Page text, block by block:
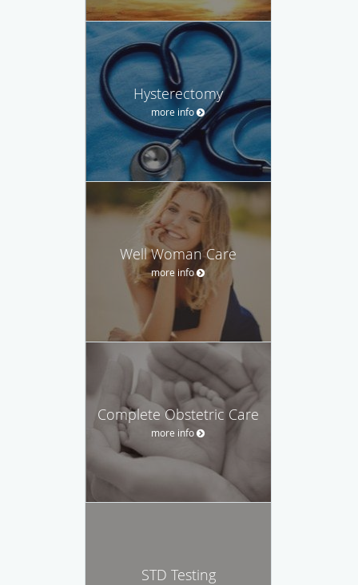
Hysterectomy
more info
Well Woman Care
more info
Complete Obstetric Care
more info
STD Testing